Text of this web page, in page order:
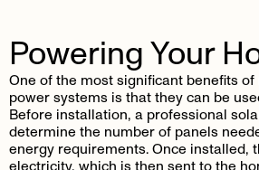
Powering Your
One of the most significant benefits
power systems is that they can be
Before installation, a professional
determine the number of panels
energy requirements. Once installed,